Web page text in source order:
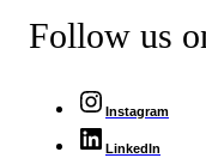
Follow us
Instagram
LinkedIn